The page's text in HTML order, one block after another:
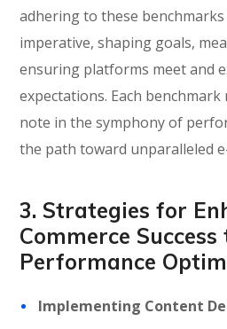
adhering to these
imperative, shaping goals,
ensuring platforms meet and
expectations. Each
note in the symphony of
the path toward unparalleled
3. Strategies for
Commerce
Performance
Implementing Content